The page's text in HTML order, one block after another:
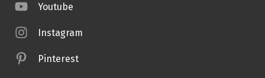
Youtube
Instagram
Pinterest